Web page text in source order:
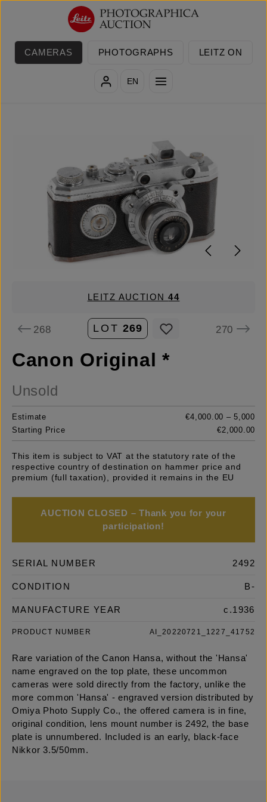
Skip to main content
CAMERAS PHOTOGRAPHS LEITZ ON
EN
LEITZ AUCTION44
268 LOT 269 270
Canon Original *
Unsold
Estimate
€4,000.00 – 5,000
Starting Price
€2,000.00
This item is subject to VAT at the statutory rate of the
respective country of destination on hammer price and
premium (full taxation), provided it remains in the EU
AUCTION CLOSED – Thank you for your
participation!
SERIAL NUMBER 2492
CONDITION B-
MANUFACTURE YEAR c.1936
PRODUCT NUMBER AI_20220721_1227_41752
Rare variation of the Canon Hansa, without the 'Hansa'
name engraved on the top plate, these uncommon
cameras were sold directly from the factory, unlike the
more common 'Hansa' - engraved version distributed by
Omiya Photo Supply Co., the offered camera is in fine,
original condition, lens mount number is 2492, the base
plate is unnumbered. Included is an early, black-face
Nikkor 3.5/50mm.